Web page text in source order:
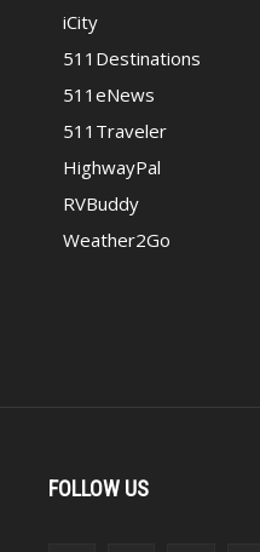
iCity
511Destinations
511eNews
511Traveler
HighwayPal
RVBuddy
Weather2Go
FOLLOW US